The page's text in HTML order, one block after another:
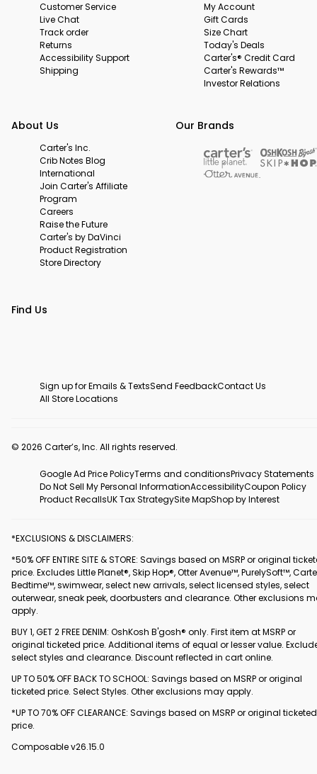
Customer Service
Live Chat
Track order
Returns
Accessibility Support
Shipping
My Account
Gift Cards
Size Chart
Today's Deals
Carter's® Credit Card
Carter's Rewards™
Investor Relations
About Us
Carter's Inc.
Crib Notes Blog
International
Join Carter's Affiliate
Program
Careers
Raise the Future
Carter's by DaVinci
Product Registration
Store Directory
Our Brands
Find Us
Sign up for Emails & TextsSend FeedbackContact Us
All Store Locations
© 2026 Carter’s, Inc. All rights reserved.
Google Ad Price PolicyTerms and conditionsPrivacy Statements
Do Not Sell My Personal InformationAccessibilityCoupon Policy
Product RecallsUK Tax StrategySite MapShop by Interest
*EXCLUSIONS & DISCLAIMERS:
*50% OFF ENTIRE SITE & STORE: Savings based on MSRP or original
price. Excludes Little Planet®, Skip Hop®, Otter Avenue™, PurelySoft™,
Bedtime™, swimwear, select new arrivals, select licensed styles, select
outerwear, sneak peek, doorbusters and clearance. Other exclusions
apply.
BUY 1, GET 2 FREE DENIM: OshKosh B'gosh® only. First item at MSRP or
original ticketed price. Additional items of equal or lesser value.
select styles and clearance. Discount reflected in cart online.
UP TO 50% OFF BACK TO SCHOOL: Savings based on MSRP or original
ticketed price. Select Styles. Other exclusions may apply.
*UP TO 70% OFF CLEARANCE: Savings based on MSRP or original ticketed
price.
Composable v26.15.0